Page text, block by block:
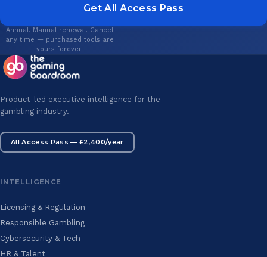
Get All Access Pass
Annual. Manual renewal. Cancel
any time — purchased tools are
yours forever.
Product-led executive intelligence for the
gambling industry.
All Access Pass — £2,400/year
INTELLIGENCE
Licensing & Regulation
Responsible Gambling
Cybersecurity & Tech
HR & Talent